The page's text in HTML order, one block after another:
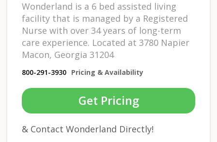
Wonderland is a 6 bed assisted living
facility that is managed by a Registered
Nurse with over 34 years of long-term
care experience. Located at 3780 Napier
Macon, Georgia 31204
800-291-3930 Pricing & Availability
Get Pricing
& Contact Wonderland Directly!